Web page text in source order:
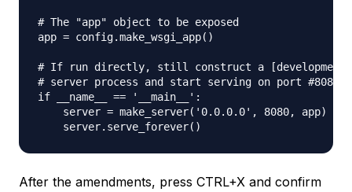
# The "app" object to be exposed
app = config.make_wsgi_app()
# If run directly, still construct a [development]
# server process and start serving on port #8080.
if __name__ == '__main__':
    server = make_server('0.0.0.0', 8080, app)
After the amendments, press CTRL+X and confirm